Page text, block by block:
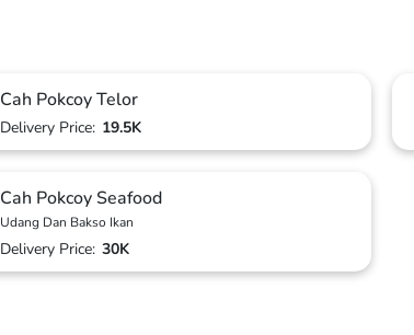
Cah Pokcoy Telor
Delivery Price: 19.5K
Cah Pokcoy Seafood
Udang Dan Bakso Ikan
Delivery Price: 30K